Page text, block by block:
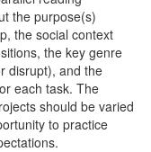
the purpose(s)
the social context
the key genre
disrupt), and the
each task. The
should be varied
to practice